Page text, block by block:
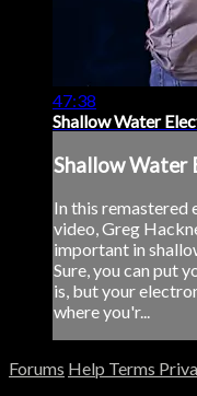
47:38
Shallow Water
Shallow Water
In this remastered
video, Greg
important in
Sure, you can put
is, but your
where you'r...
Forums Help Terms